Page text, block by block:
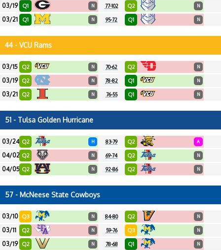
03/19 Q1 N 77-102 Q2 N
03/21 Q1 N 95-72 Q1 N
44 - VCU Rams
03/15 Q2 N 70-62 Q2 N
03/19 Q2 N 78-82 Q1 N
03/21 Q2 N 76-55 Q1 N
51 - Tulsa Golden Hurricane
03/24 Q2 H 83-79 Q2 A
04/02 Q2 N 69-74 Q2 N
04/05 Q2 N 92-86 Q2 N
57 - McNeese State Cowboys
03/10 Q3 N 84-80 Q2 N
03/11 Q2 N 59-76 Q3 N
03/19 Q2 N 78-68 Q1 N